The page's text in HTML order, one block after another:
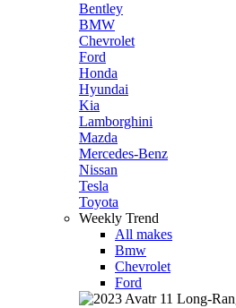
Bentley
BMW
Chevrolet
Ford
Honda
Hyundai
Kia
Lamborghini
Mazda
Mercedes-Benz
Nissan
Tesla
Toyota
Weekly Trend
All makes
Bmw
Chevrolet
Ford